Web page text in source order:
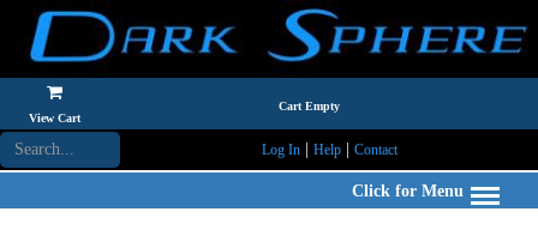
View Cart
Cart Empty
Log In| Help| Contact
Click for Menu